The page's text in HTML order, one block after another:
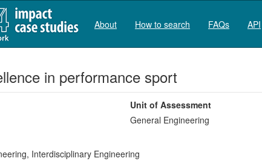
About How to search FAQs API
in performance sport
Unit of Assessment
General Engineering
, Interdisciplinary Engineering